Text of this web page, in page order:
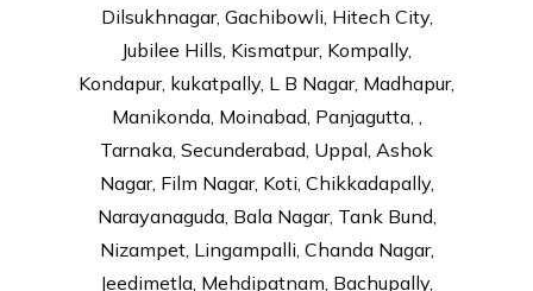
Dilsukhnagar, Gachibowli, Hitech City,
Jubilee Hills, Kismatpur, Kompally,
Kondapur, kukatpally, L B Nagar, Madhapur,
Manikonda, Moinabad, Panjagutta, ,
Tarnaka, Secunderabad, Uppal, Ashok
Nagar, Film Nagar, Koti, Chikkadapally,
Narayanaguda, Bala Nagar, Tank Bund,
Nizampet, Lingampalli, Chanda Nagar,
Jeedimetla, Mehdipatnam, Bachupally,